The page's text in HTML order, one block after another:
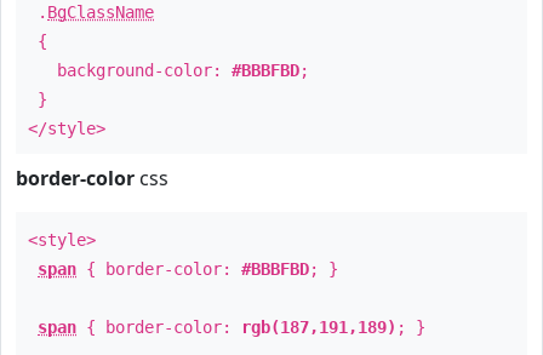
. BgClassName
{
background-color: #BBBFBD;
}
</style>
border-color css
<style>
span { border-color: #BBBFBD; }
span { border-color: rgb(187,191,189) ; }